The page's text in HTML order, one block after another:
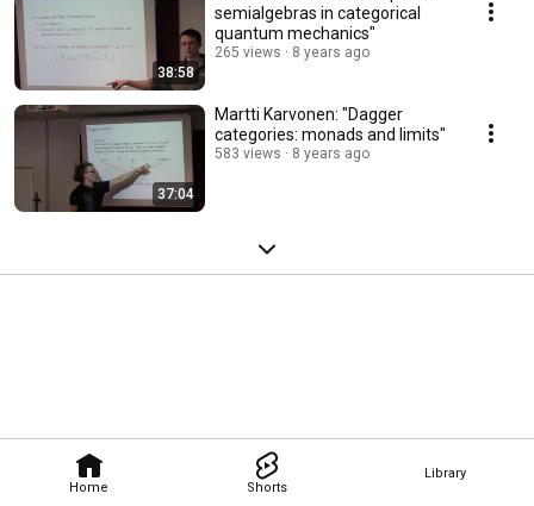
Home Shorts
Library
38:58
semialgebras in categorical
quantum mechanics"
265 views 8 years ago
37:04
Martti Karvonen: "Dagger
categories: monads and limits"
583 views 8 years ago